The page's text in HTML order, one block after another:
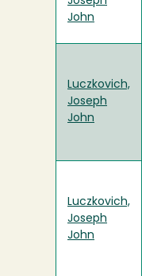
John
Luczkovich,
Joseph
John
Luczkovich,
Joseph
John